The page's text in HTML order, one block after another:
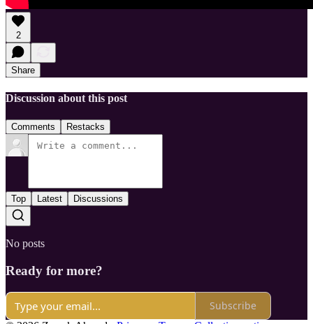
2
Share
Discussion about this post
Comments Restacks
Top Latest Discussions
No posts
Ready for more?
Subscribe